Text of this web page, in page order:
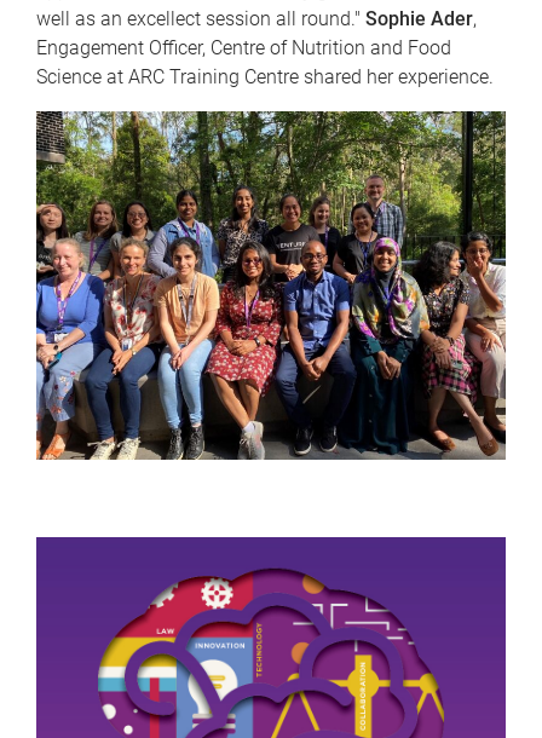
well as an excellect session all round." Sophie Ader,
Engagement Officer, Centre of Nutrition and Food
Science at ARC Training Centre shared her experience.